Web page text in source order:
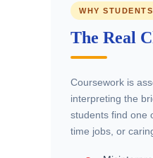
WHY
The Real
Coursework is
interpreting the
students find one
time jobs, or